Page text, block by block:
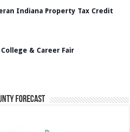
Indiana Property Tax Credit
& Career Fair
Forecast